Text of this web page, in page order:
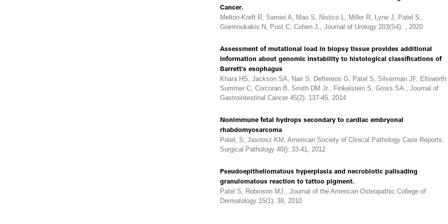
Cancer.
Melton-Kreft R, Samiei A, Mao S, Nistico L, Miller R, Lyne J, Patel S,
Giannoukakis N, Post C, Cohen J., Journal of Urology 203(S4): , 2020
Assessment of mutational load in biopsy tissue provides additional
information about genomic instability to histological classifications of
Barrett's esophagus
Khara HS, Jackson SA, Nair S, Deftereos G, Patel S, Silverman JF,
Summer C, Corcoran B, Smith DM Jr., Finkelstein S, Gross SA., Journal of
Gastrointestinal Cancer 45(2): 137-45, 2014
Nonimmune fetal hydrops secondary to cardiac embryonal
rhabdomyosarcoma
Patel, S; Jasnosz KM, American Society of Clinical Pathology Case Reports:
Surgical Pathology 40(): 33-41, 2012
Pseudoepitheliomatous hyperplasia and necrobiotic palisading
granulomatous reaction to tattoo pigment.
Patel S, Robinson MJ., Journal of the American Osteopathic College of
Dermatology 15(1): 38, 2010